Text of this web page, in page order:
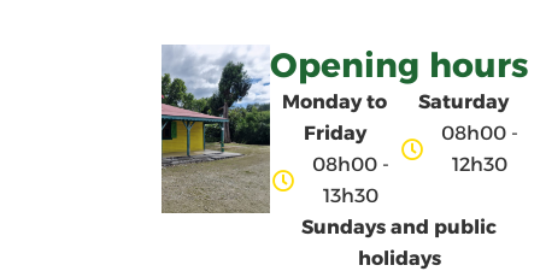
Opening hours
Monday to
Friday
08h00 -
13h30
Saturday
08h00 -
12h30
Sundays and public
holidays